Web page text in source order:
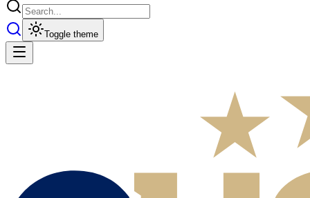
Toggle theme